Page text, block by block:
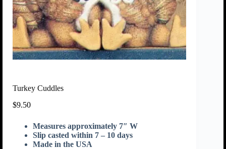
Turkey Cuddles
$9.50
Measures approximately 7″ W
Slip casted within 7 – 10 days
Made in the USA